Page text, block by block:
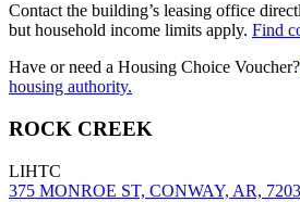
Contact the building’s leasing office
but household income limits apply. Find
Have or need a Housing Choice Voucher?
housing authority.
ROCK CREEK
LIHTC
375 MONROE ST, CONWAY, AR,